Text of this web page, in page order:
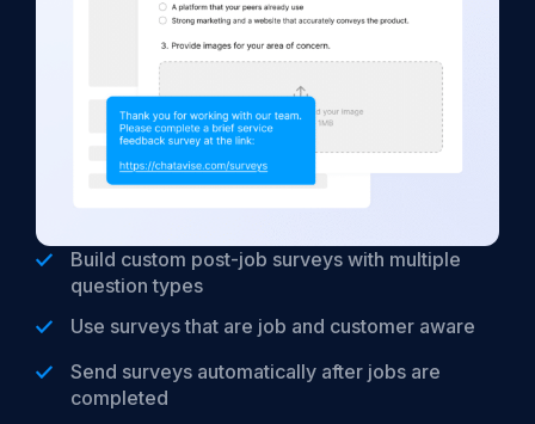
Build custom post-job surveys with multiple
question types
Use surveys that are job and customer aware
Send surveys automatically after jobs are
completed